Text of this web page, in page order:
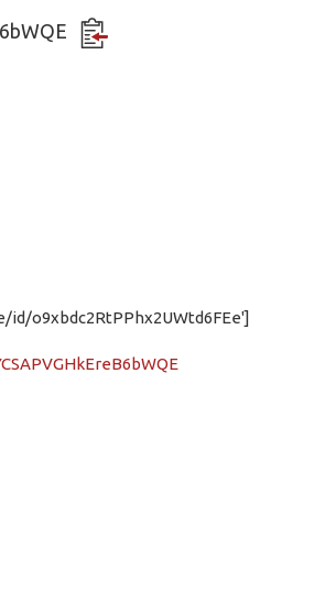
o9xbdc2RtPPhx2UWtd6FEe']